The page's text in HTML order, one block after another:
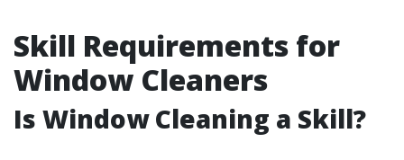
Skill Requirements for
Window Cleaners
Is Window Cleaning a Skill?